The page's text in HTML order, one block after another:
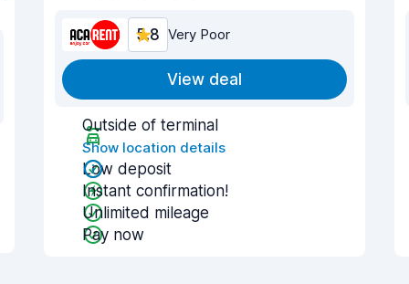
5.8 Very Poor
View deal
Outside of terminal
Show location details
Low deposit
Instant confirmation!
Unlimited mileage
Pay now